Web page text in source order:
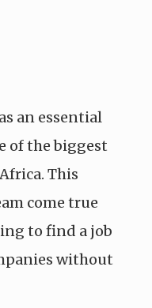
an essential
of the biggest
This
come true
to find a job
without